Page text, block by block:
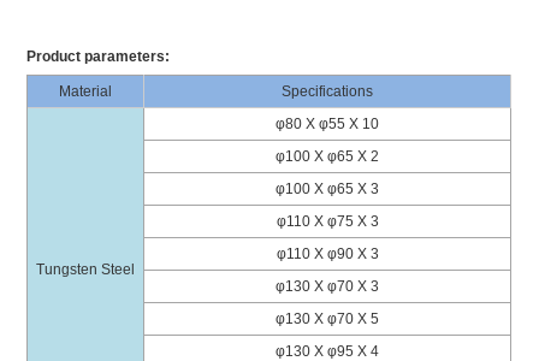
Product parameters:
Material Specifications
Tungsten Steel
φ80 X φ55 X 10
φ100 X φ65 X 2
φ100 X φ65 X 3
φ110 X φ75 X 3
φ110 X φ90 X 3
φ130 X φ70 X 3
φ130 X φ70 X 5
φ130 X φ95 X 4